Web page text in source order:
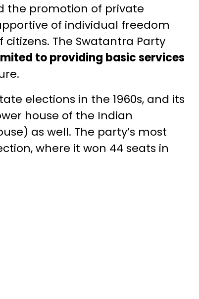
the promotion of private
of individual freedom
The Swatantra Party
to providing basic services
elections in the 1960s, and its
house of the Indian
as well. The party’s most
where it won 44 seats in